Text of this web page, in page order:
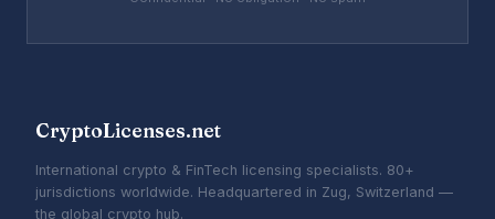
CryptoLicenses.net
International crypto & FinTech licensing specialists. 80+
jurisdictions worldwide. Headquartered in Zug, Switzerland —
the global crypto hub.